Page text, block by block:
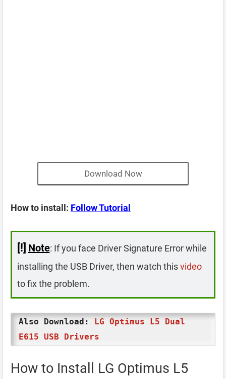
Download Now
How to install: Follow Tutorial
[!] Note: If you face Driver Signature Error while
installing the USB Driver, then watch thisvideo
to fix the problem.
Also Download: LG Optimus L5 Dual
E615 USB Drivers
How to Install LG Optimus L5